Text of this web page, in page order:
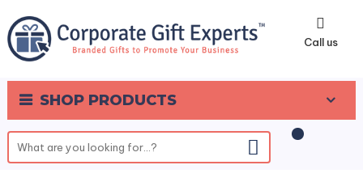
Call us
SHOP PRODUCTS
0